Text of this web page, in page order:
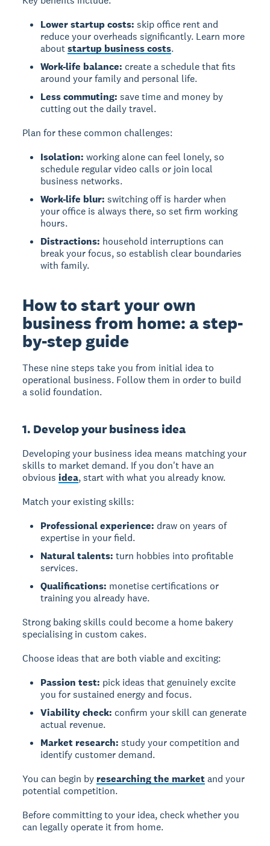
Lower startup costs: skip office rent and
reduce your overheads significantly. Learn more
aboutstartup business costs.
Work-life balance: create a schedule that fits
around your family and personal life.
Less commuting: save time and money by
cutting out the daily travel.
Plan for these common challenges:
Isolation: working alone can feel lonely, so
schedule regular video calls or join local
business networks.
Work-life blur: switching off is harder when
your office is always there, so set firm working
hours.
Distractions: household interruptions can
break your focus, so establish clear boundaries
with family.
How to start your own
business from home: a step-
by-step guide
These nine steps take you from initial idea to
operational business. Follow them in order to build
a solid foundation.
1. Develop your business idea
Developing your business idea means matching your
skills to market demand. If you don't have an
obviousidea, start with what you already know.
Match your existing skills:
Professional experience: draw on years of
expertise in your field.
Natural talents: turn hobbies into profitable
services.
Qualifications: monetise certifications or
training you already have.
Strong baking skills could become a home bakery
specialising in custom cakes.
Choose ideas that are both viable and exciting:
Passion test: pick ideas that genuinely excite
you for sustained energy and focus.
Viability check: confirm your skill can generate
actual revenue.
Market research: study your competition and
identify customer demand.
You can begin by researching the marketand your
potential competition.
Before committing to your idea, check whether you
can legally operate it from home.